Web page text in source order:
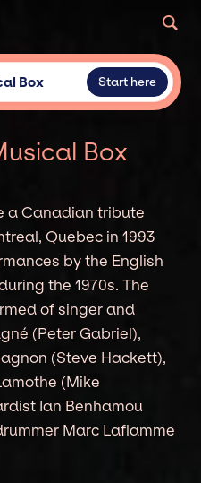
Box Start here
Box
a Canadian tribute
Quebec in 1993
by the English
the 1970s. The
of singer and
(Peter Gabriel),
(Steve Hackett),
(Mike
Ian Benhamou
Marc Laflamme